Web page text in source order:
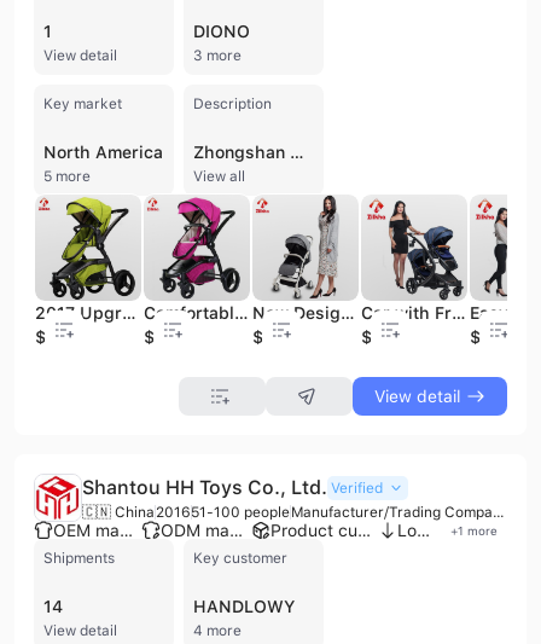
1
View detail
DIONO
3 more
Key market
North America
5 more
Description
Zhongshan Zilkha Children Products Co., Ltd., established in 2003 and a member of the Lan Ju Group, is a professional manufacturer specializing in the design and production of high-quality infant and child products. Based in Zhongshan, China, the company operates a substantial 30,000-square-meter facility equipped for comprehensive manufacturing processes, including injection molding, hardware processing, spraying, sewing, and assembly. With a workforce of 201 to 300 employees and a dedicated R&D team of 28 engineers, the company maintains a robust production capacity of up to 1,200 containers per year. Zilkha specializes in a wide range of baby products, including lightweight and luxury strollers, child car safety seats, high chairs, bouncers, cribs, safety gates, and baby walkers. The company is a trusted OEM and ODM partner for globally recognized brands such as JANE, CONCORD, and Mamas & Papas. Their products are engineered to meet rigorous international standards across Europe, the United States, Australia, and Japan. Committed to quality and safety, the company holds several prestigious certifications, including ISO 9001, BSCI, SA8000, and GS. Their on-site quality control laboratory conducts extensive testing for endurance, flammability, and safety to ensure every product meets global market requirements. Zilkha continues to expand its international footprint, exporting to over 10 countries including the UK, Netherlands, Canada, and South Korea.
View all
2017 Upgraded Version of The Anode Baby Stroller
$97
Comfortable and Breathable Good Safety Baby Car
$96.4
New Design Portable Three Fold Baby Carriage
$48.6
Car with Frame and Regular Seat and Regular Carrycot
$152
$151.1
View detail
Shantou HH Toys Co., Ltd. Verified
🇨🇳 China 201651-100 people Manufacturer/Trading Company/Service Company
OEM manufacturer ODM manufacturer Product customization Low MOQ +1 more
Shipments
14
View detail
Key customer
HANDLOWY
4 more